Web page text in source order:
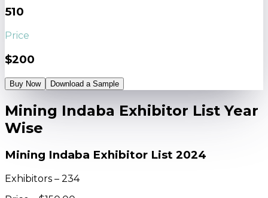
510
Price
$200
Buy Now Download a Sample
Mining Indaba Exhibitor List Year
Wise
Mining Indaba Exhibitor List 2024
Exhibitors – 234